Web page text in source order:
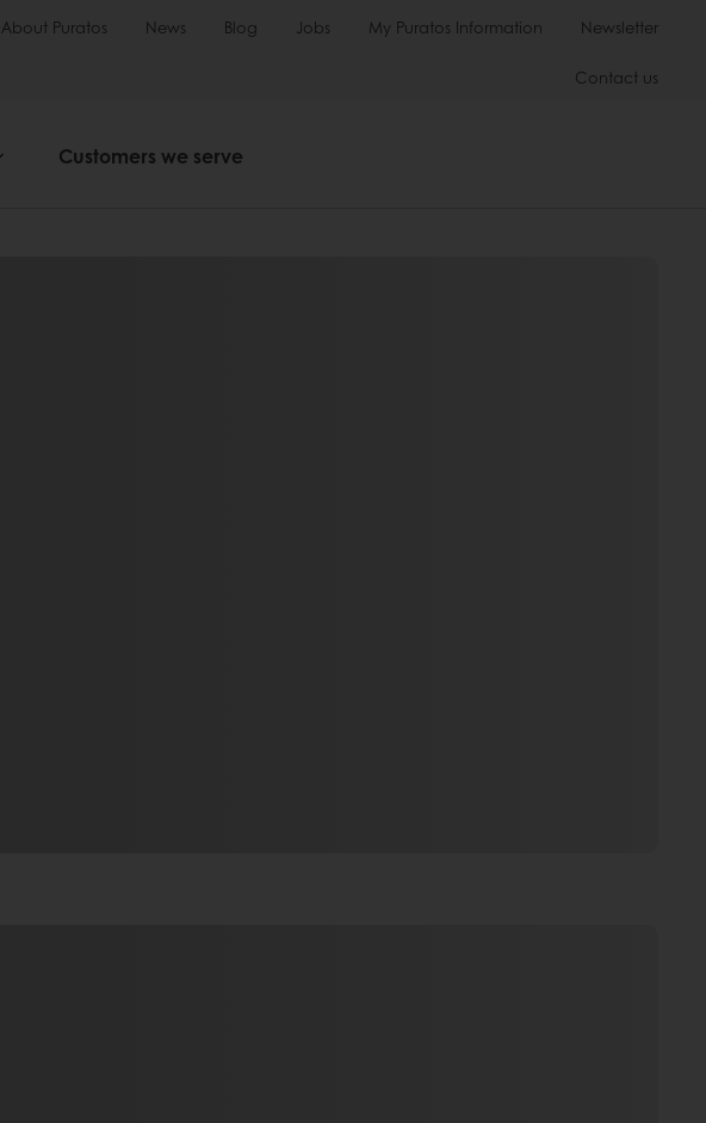
About Puratos News Blog Jobs My Puratos Information Newsletter
Contact us
Customers we serve